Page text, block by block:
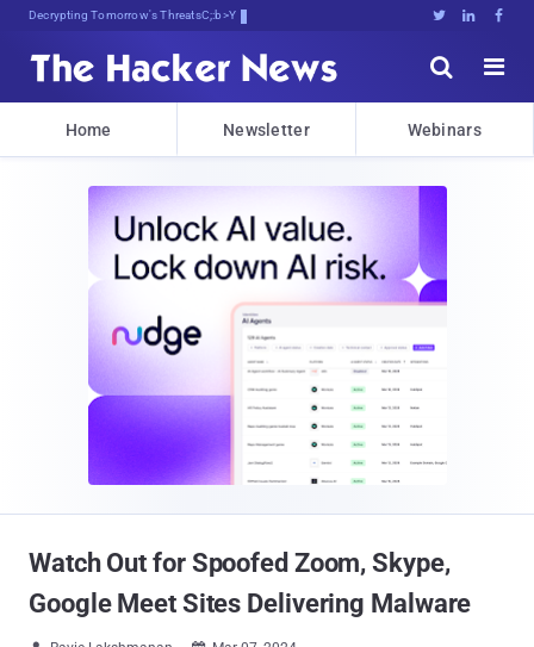
Decrypting Tomorrow's Threats Today   


Home Newsletter Webinars
Watch Out for Spoofed Zoom, Skype,
Google Meet Sites Delivering Malware